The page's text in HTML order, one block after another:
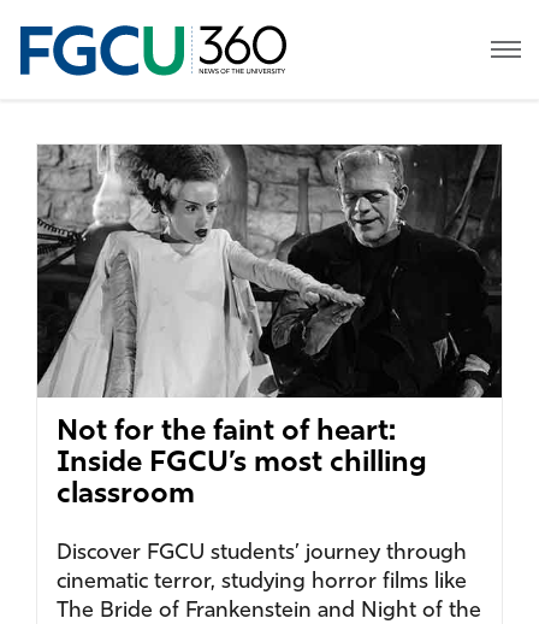
Not for the faint of heart:
Inside FGCU’s most chilling
classroom
Discover FGCU students’ journey through
cinematic terror, studying horror films like
The Bride of Frankenstein and Night of the